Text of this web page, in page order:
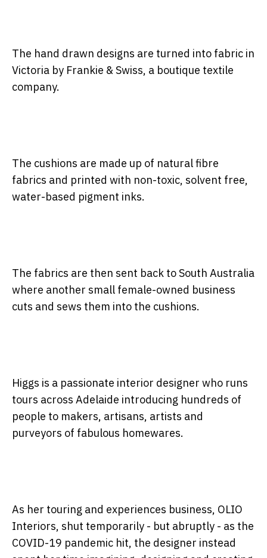
The hand drawn designs are turned into fabric in
Victoria by Frankie & Swiss, a boutique textile
company.
The cushions are made up of natural fibre
fabrics and printed with non-toxic, solvent free,
water-based pigment inks.
The fabrics are then sent back to South Australia
where another small female-owned business
cuts and sews them into the cushions.
Higgs is a passionate interior designer who runs
tours across Adelaide introducing hundreds of
people to makers, artisans, artists and
purveyors of fabulous homewares.
As her touring and experiences business, OLIO
Interiors, shut temporarily - but abruptly - as the
COVID-19 pandemic hit, the designer instead